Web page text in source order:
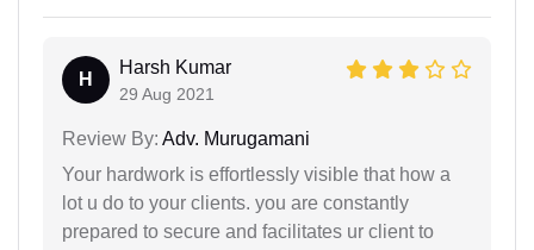
H
Harsh Kumar
29 Aug 2021
Review By: Adv. Murugamani
Your hardwork is effortlessly visible that how a
lot u do to your clients. you are constantly
prepared to secure and facilitates ur client to